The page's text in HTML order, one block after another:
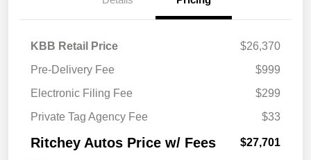
KBB Retail Price
$26,370
Pre-Delivery Fee
$999
Electronic Filing Fee
$299
Private Tag Agency Fee
$33
Ritchey Autos Price w/ Fees $27,701